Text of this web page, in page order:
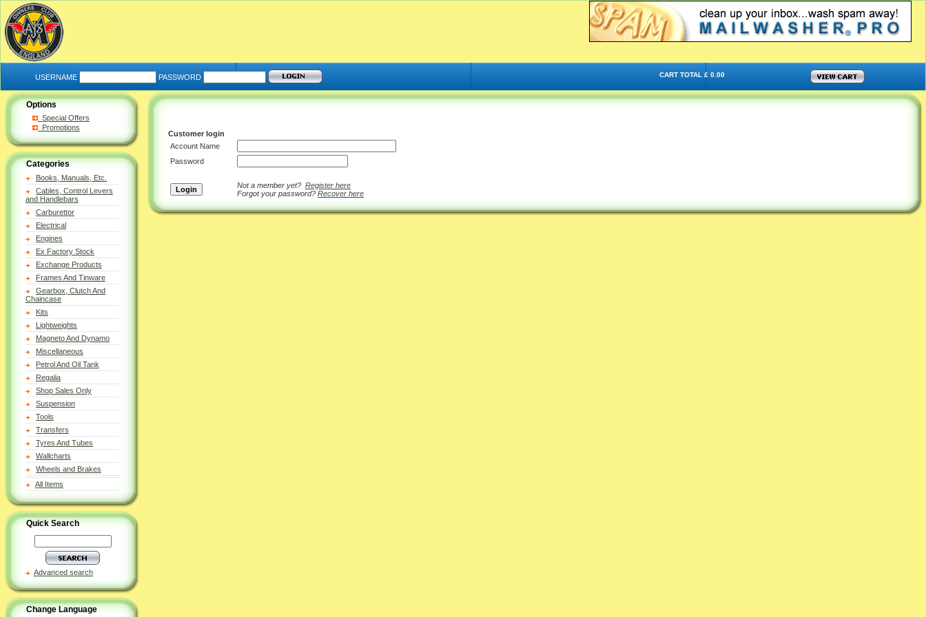
USERNAME PASSWORD CART TOTAL £ 0.00
Options
Special Offers
Promotions
Categories
Books, Manuals, Etc.
Cables, Control Levers
and Handlebars
Carburettor
Electrical
Engines
Ex Factory Stock
Exchange Products
Frames And Tinware
Gearbox, Clutch And
Chaincase
Kits
Lightweights
Magneto And Dynamo
Miscellaneous
Petrol And Oil Tank
Regalia
Shop Sales Only
Suspension
Tools
Transfers
Tyres And Tubes
Wallcharts
Wheels and Brakes
All Items
Quick Search
Advanced search
Change Language
Customer login
Account Name
Password
Not a member yet? Register here
Forgot your password? Recover here